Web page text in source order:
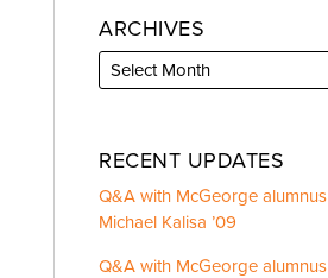
ARCHIVES
RECENT UPDATES
Q&A with McGeorge alumnus
Michael Kalisa ’09
Q&A with McGeorge alumnus